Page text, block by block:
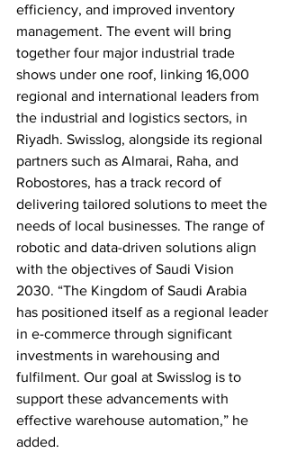
efficiency, and improved inventory
management. The event will bring
together four major industrial trade
shows under one roof, linking 16,000
regional and international leaders from
the industrial and logistics sectors, in
Riyadh. Swisslog, alongside its regional
partners such as Almarai, Raha, and
Robostores, has a track record of
delivering tailored solutions to meet the
needs of local businesses. The range of
robotic and data-driven solutions align
with the objectives of Saudi Vision
2030. “The Kingdom of Saudi Arabia
has positioned itself as a regional leader
in e-commerce through significant
investments in warehousing and
fulfilment. Our goal at Swisslog is to
support these advancements with
effective warehouse automation,” he
added.